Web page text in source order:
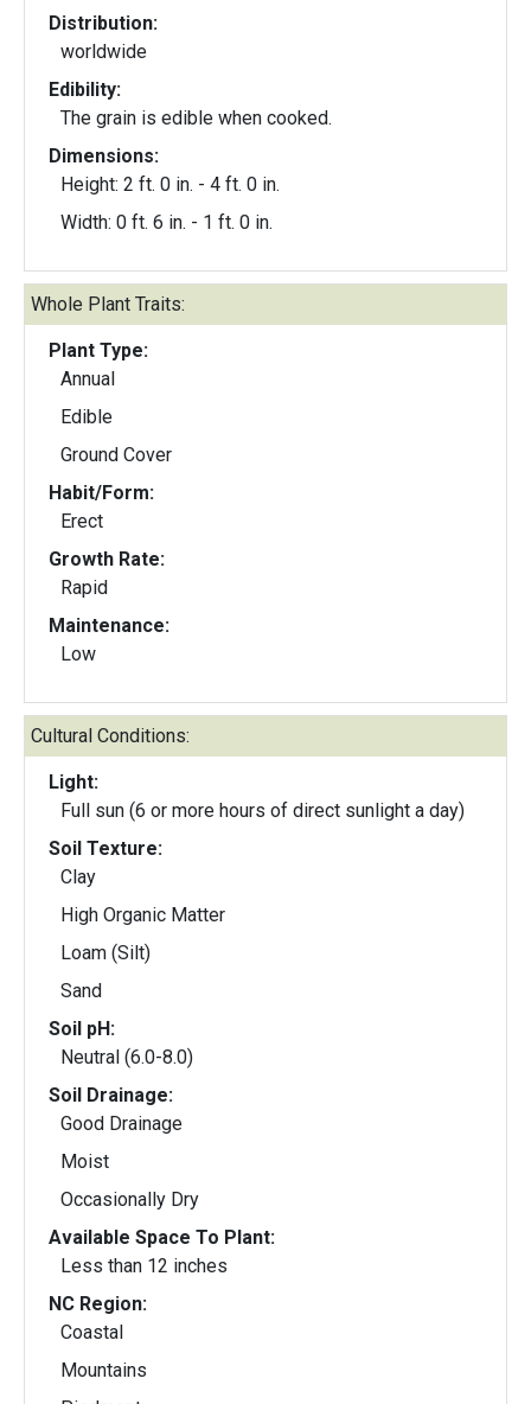
Distribution:
worldwide
Edibility:
The grain is edible when cooked.
Dimensions:
Height: 2 ft. 0 in. - 4 ft. 0 in.
Width: 0 ft. 6 in. - 1 ft. 0 in.
Whole Plant Traits:
Plant Type:
Annual
Edible
Ground Cover
Habit/Form:
Erect
Growth Rate:
Rapid
Maintenance:
Low
Cultural Conditions:
Light:
Full sun (6 or more hours of direct sunlight a day)
Soil Texture:
Clay
High Organic Matter
Loam (Silt)
Sand
Soil pH:
Neutral (6.0-8.0)
Soil Drainage:
Good Drainage
Moist
Occasionally Dry
Available Space To Plant:
Less than 12 inches
NC Region:
Coastal
Mountains